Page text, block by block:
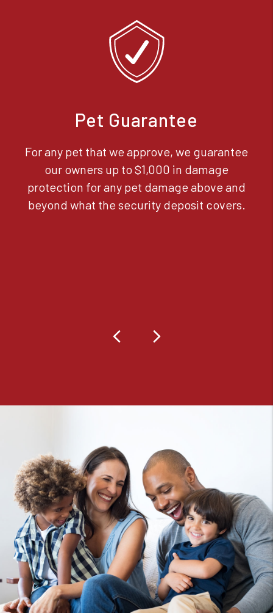
Pet Guarantee
For any pet that we approve, we guarantee
our owners up to $1,000 in damage
protection for any pet damage above and
beyond what the security deposit covers.
Previous
Next